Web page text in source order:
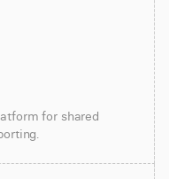
for shared